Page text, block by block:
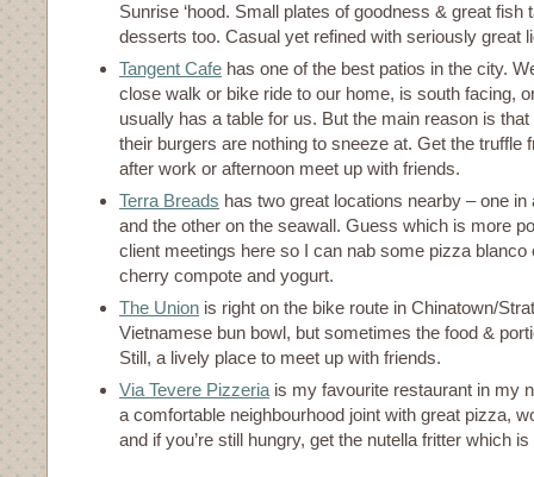
Sunrise ‘hood. Small plates of goodness & great fish
desserts too. Casual yet refined with seriously great
Tangent Cafe has one of the best patios in the city.
close walk or bike ride to our home, is south facing,
usually has a table for us. But the main reason is
their burgers are nothing to sneeze at. Get the truffle
after work or afternoon meet up with friends.
Terra Breads has two great locations nearby – one
and the other on the seawall. Guess which is more
client meetings here so I can nab some pizza blanco
cherry compote and yogurt.
The Union is right on the bike route in Chinatown/
Vietnamese bun bowl, but sometimes the food &
Still, a lively place to meet up with friends.
Via Tevere Pizzeria is my favourite restaurant in my
a comfortable neighbourhood joint with great pizza,
and if you’re still hungry, get the nutella fritter which